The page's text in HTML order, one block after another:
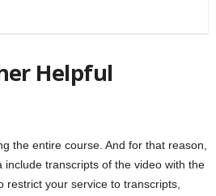
Helpful
the entire course. And for that reason,
include transcripts of the video with the
restrict your service to transcripts,